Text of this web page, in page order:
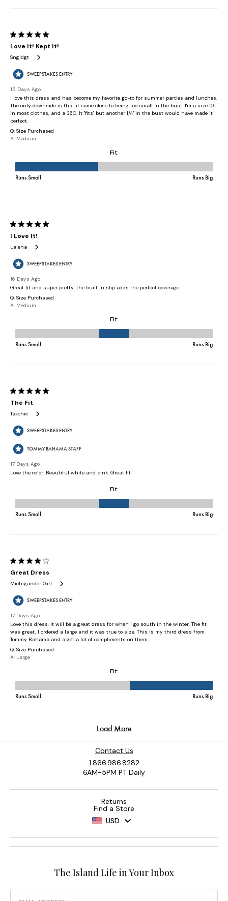
Contact Us
1.866.986.8282
6AM-5PM PT Daily
Returns
Find a Store
USD
The Island Life in Your Inbox
Email